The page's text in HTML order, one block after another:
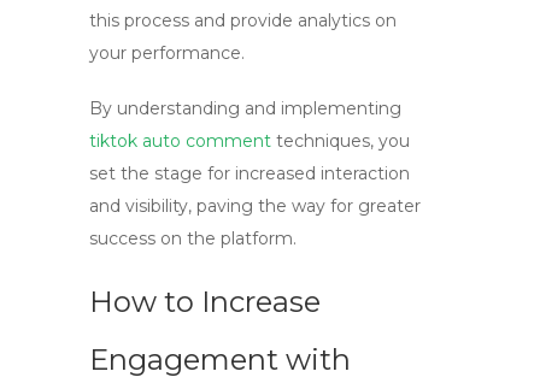
this process and provide analytics on
your performance.
By understanding and implementing
tiktok auto comment techniques, you
set the stage for increased interaction
and visibility, paving the way for greater
success on the platform.
How to Increase
Engagement with